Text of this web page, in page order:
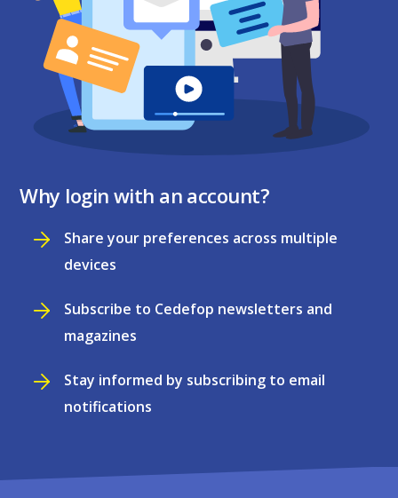
Why login with an account?
Share your preferences across multiple
devices
Subscribe to Cedefop newsletters and
magazines
Stay informed by subscribing to email
notifications